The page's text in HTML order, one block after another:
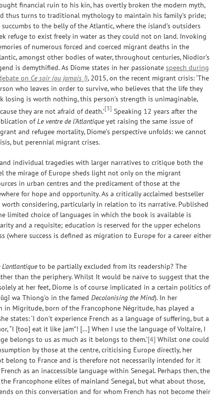
financial ruin to his kin, has overtly broken the modern myth,
thus turns to traditional mythology to maintain his family’s pride;
succumbs to the belly of the Atlantic, where the island’s outsiders
refuge to exist freely in water as they could not on land. Invoking
of numerous forced and coerced migrant deaths in the
amongst other bodies of water, throughout centuries, Niodior’s
is demythified. As Diome states in her passionate speech during
on Ce soir (ou jamais !), 2015, on the recent migrant crisis: ‘The
who leaves in order to survive, who believes that the life they
losing is worth nothing, this person’s strength is unimaginable,
they are not afraid of death.’[3] Speaking 12 years after the
ofLe ventre de l’Atlantiqueyet raising the same issue of
and refugee mortality, Diome’s perspective unfolds: we cannot
but perennial migrant crises.
individual tragedies with larger narratives to critique both the
the mirage of Europe sheds light not only on the migrant
in urban centres and the predicament of those at the
for hope and opportunity. As a critically acclaimed bestseller
considering, particularly in relation to its narrative. Published
limited choice of languages in which the book is available is
and a requisite; education is reserved for the upper echelons
(where success is defined as migration to Europe for a career either
to be partially excluded from its readership? The
than the periphery. Whilst It would be naïve to suggest that the
at her feet, Diome is of course implicated in a certain politics of
wa Thiong’o in the famed Decolonising the Mind). In her
Migritude, born of the Francophone Négritude, has played a
states: ‘I don’t experience French as a language of suffering, but a
“I [too] eat it like jam”! […] When I use the language of Voltaire, I
belongs to us as much as it belongs to them.’[4] Whilst one could
by those at the centre, criticising Europe directly, her
belong to France and is therefore not necessarily intended for it
as an inaccessible language within Senegal. Perhaps then, the
Francophone elites of mainland Senegal, but what about those,
on this conversation and for whom French has not become their